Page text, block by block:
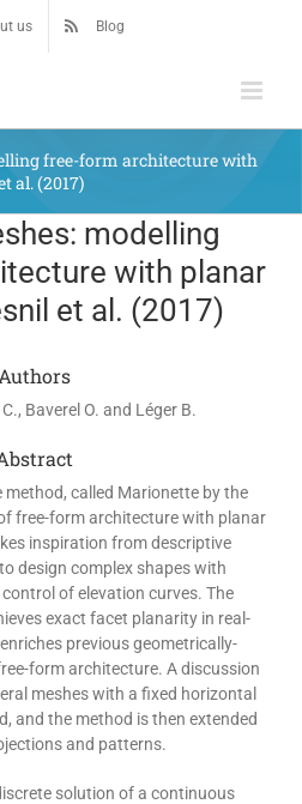
us Blog
free-form architecture with
al. (2017)
modelling
with planar
et al. (2017)
Authors
Baverel O. and Léger B.
called Marionette by the
free-form architecture with planar
inspiration from descriptive
design complex shapes with
of elevation curves. The
exact facet planarity in real-
previous geometrically-
form architecture. A discussion
meshes with a fixed horizontal
and the method is then extended
and patterns.
solution of a continuous